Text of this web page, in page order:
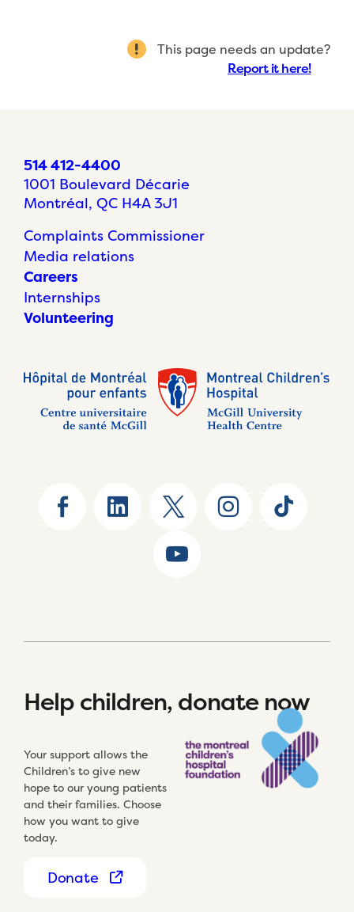
This page needs an update?
Report it here!
514 412-4400
1001 Boulevard Décarie
Montréal, QC H4A 3J1
Complaints Commissioner
Media relations
Careers
Internships
Volunteering
Help children, donate now
Your support allows the
Children’s to give new
hope to our young patients
and their families. Choose
how you want to give
today.
Donate